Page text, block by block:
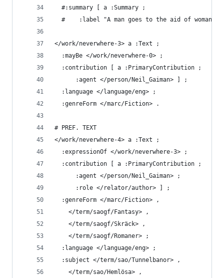
  #:summary [ a :Summary ;
#    :label "A man goes to the aid of woman
</work/neverwhere-3> a :Text ;
  :mayBe </work/neverwhere-0> ;
  :contribution [ a :PrimaryContribution ;
      :agent </person/Neil_Gaiman> ] ;
  :language </language/eng> ;
  :genreForm </marc/Fiction> .
# PREF. TEXT
</work/neverwhere-4> a :Text ;
  :expressionOf </work/neverwhere-3> ;
  :contribution [ a :PrimaryContribution ;
      :agent </person/Neil_Gaiman> ;
      :role </relator/author> ] ;
  :genreForm </marc/Fiction> ,
    </term/saogf/Fantasy> ,
    </term/saogf/Skräck> ,
    </term/saogf/Romaner> ;
  :language </language/eng> ;
  :subject </term/sao/Tunnelbanor> ,
    </term/sao/Hemlösa> ,